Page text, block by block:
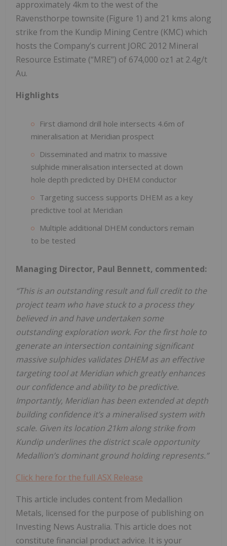
approximately 4km to the west of the
Ravensthorpe townsite (Figure 1) and 21 kms along
strike from the Kundip Mining Centre (KMC) which
hosts the Company’s current JORC 2012 Mineral
Resource Estimate (“MRE”) of 674,000 oz1 at 2.4g/t
Au.
Highlights
First diamond drill hole intersects 4.6m of
mineralisation at Meridian prospect
Disseminated and matrix to massive
sulphide mineralisation intersected at down
hole depth predicted by DHEM conductor
Targeting success supports DHEM as a key
predictive tool at Meridian
Multiple additional DHEM conductors remain
to be tested
Managing Director, Paul Bennett, commented:
“This is an outstanding result and full credit to the
project team who have stuck to a process they
believed in and have undertaken some
outstanding exploration work. For the first hole to
generate an intersection containing significant
massive sulphides validates DHEM as an effective
targeting tool at Meridian which greatly enhances
our confidence and ability to be predictive.
Importantly, Meridian has been extended at depth
building confidence it’s a mineralised system with
scale. Given its location 21km along strike from
Kundip underlines the district scale opportunity
Medallion’s dominant ground holding represents.”
Click here for the full ASX Release
This article includes content from Medallion
Metals, licensed for the purpose of publishing on
Investing News Australia. This article does not
constitute financial product advice. It is your